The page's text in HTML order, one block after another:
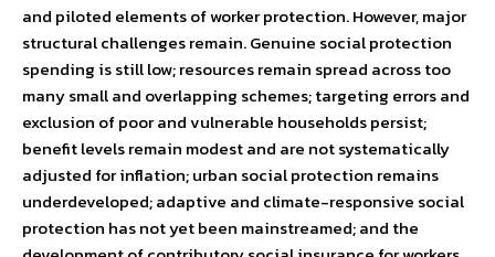
and piloted elements of worker protection. However, major
structural challenges remain. Genuine social protection
spending is still low; resources remain spread across too
many small and overlapping schemes; targeting errors and
exclusion of poor and vulnerable households persist;
benefit levels remain modest and are not systematically
adjusted for inflation; urban social protection remains
underdeveloped; adaptive and climate-responsive social
protection has not yet been mainstreamed; and the